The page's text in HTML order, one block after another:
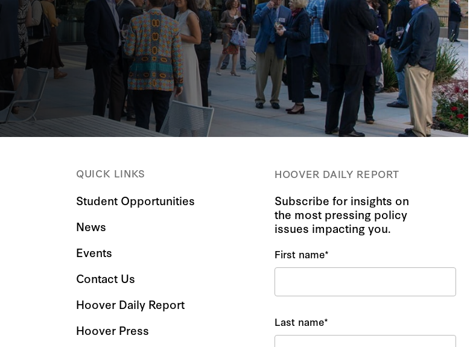
QUICK LINKS
Student Opportunities
News
Events
Contact Us
Hoover Daily Report
Hoover Press
HOOVER DAILY REPORT
Subscribe for insights on
the most pressing policy
issues impacting you.
First name*
Last name*